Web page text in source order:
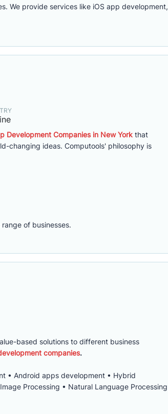
We provide services like iOS app development,
Development Companies in New York that
changing ideas. Computools' philosophy is
of businesses.
based solutions to different business
companies.
• Android apps development • Hybrid
Processing • Natural Language Processing